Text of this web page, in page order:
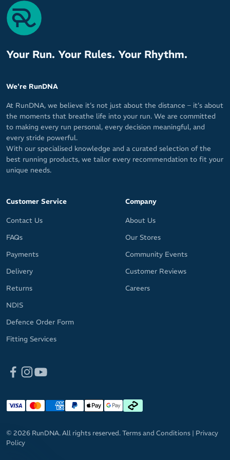
Textured fabric on exterior and Dryline fabric on interior
Breathable material for cool, fresh feel
Patented Sweat Seal technology wicks sweat away from your
Quick-drying for tough sweat it up sessions
Keeps your face, glasses and eyes free of sweat for clear,
undistorted vision
Secure fit from GRIP technology prevents sweatband from
falling off or shifting out of place
Easy pullover design
10cm / 4in wide in front
Ideal for wearing under your helmet
from your first K or rep to your last
MicroBlok anti-microbial treatment prevents bacteria from
and versatile colourways
provided image.
Your Run. Your Rules. Your Rhythm.
We're RunDNA
At RunDNA, we believe it’s not just about the distance – it’s about
the moments that breathe life into your run. We are committed
to making every run personal, every decision meaningful, and
every stride powerful.
With our specialised knowledge and a curated selection of the
best running products, we tailor every recommendation to fit your
unique needs.
Customer Service
Contact Us
FAQs
Payments
Delivery
Returns
NDIS
Defence Order Form
Fitting Services
Company
About Us
Our Stores
Community Events
Customer Reviews
Careers
© 2026 RunDNA. All rights reserved.Terms and Conditions | Privacy
Policy